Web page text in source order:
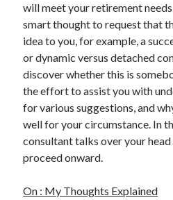
will meet your retirement
smart thought to request that
idea to you, for example, a
or dynamic versus detached
discover whether this is
the effort to assist you with
for various suggestions, and
well for your circumstance. In
consultant talks over your head
proceed onward.
On : My Thoughts Explained